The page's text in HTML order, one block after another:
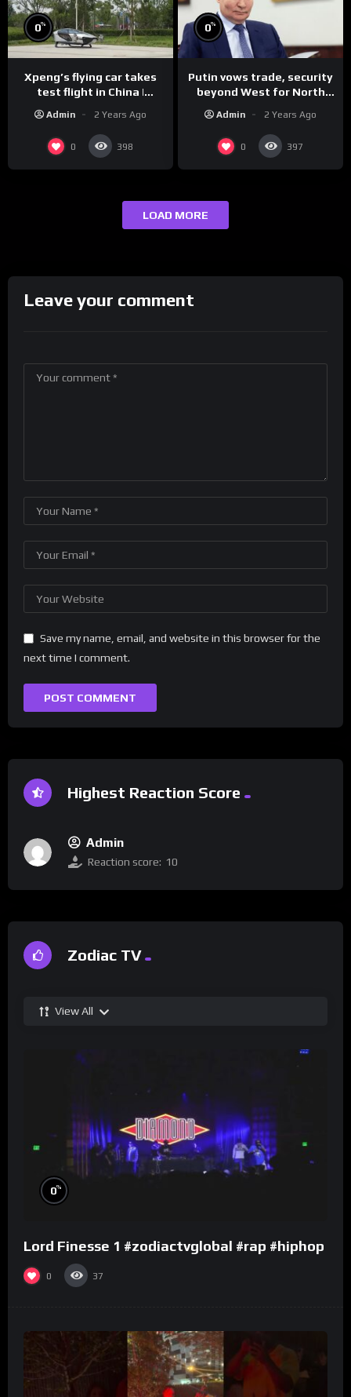
0%
Xpeng’s flying car takes
test flight in China |
Admin 2 Years Ago
0 398
0%
Putin vows trade, security
beyond West for North
Admin 2 Years Ago
0 397
LOAD MORE
Leave your comment
Save my name, email, and website in this browser for the
next time I comment.
Highest Reaction Score
Admin
Reaction score: 10
Zodiac TV
View All
0%
Lord Finesse 1 #zodiactvglobal #rap #hiphop
0 37